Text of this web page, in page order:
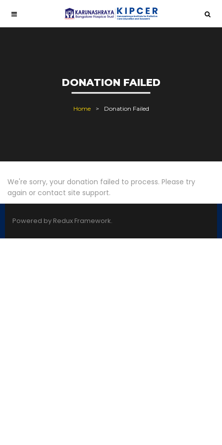
DONATION FAILED
Home Donation Failed
We're sorry, your donation failed to process. Please try
again or contact site support.
Powered by Redux Framework.